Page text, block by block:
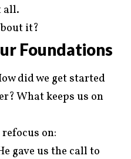
all.
it?
Foundations
did we get started
What keeps us on
on:
gave us the call to